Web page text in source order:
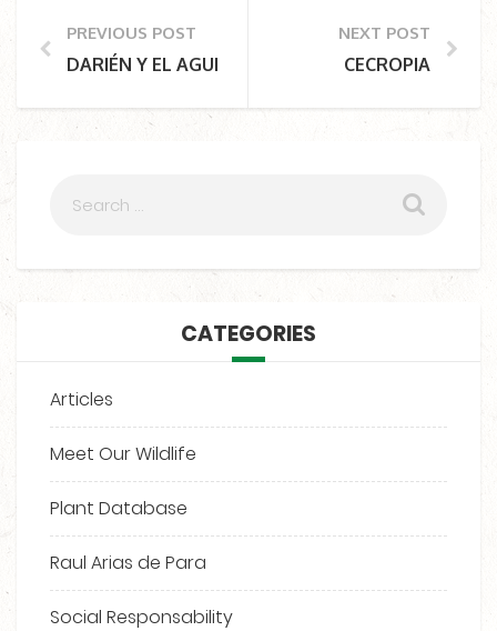
PREVIOUS POST
DARIÉN Y EL AGUILA HARPÍA
NEXT POST
CECROPIA
CATEGORIES
Articles
Meet Our Wildlife
Plant Database
Raul Arias de Para
Social Responsability